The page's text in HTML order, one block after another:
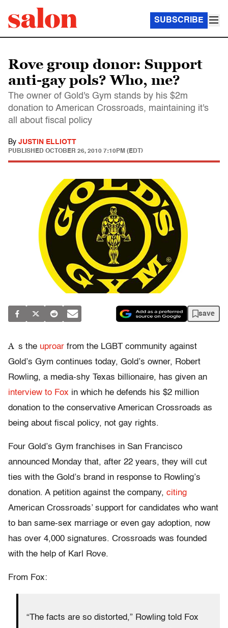
SUBSCRIBE
Rove group donor: Support
anti-gay pols? Who, me?
The owner of Gold's Gym stands by his $2m
donation to American Crossroads, maintaining it's
all about fiscal policy
By JUSTIN ELLIOTT
PUBLISHED OCTOBER 26, 2010 7:10PM (EDT)
save
A s the uproar from the LGBT community against
Gold’s Gym continues today, Gold’s owner, Robert
Rowling, a media-shy Texas billionaire, has given an
interview to Fox in which he defends his $2 million
donation to the conservative American Crossroads as
being about fiscal policy, not gay rights.
Four Gold’s Gym franchises in San Francisco
announced Monday that, after 22 years, they will cut
ties with the Gold’s brand in response to Rowling’s
donation. A petition against the company, citing
American Crossroads’ support for candidates who want
to ban same-sex marriage or even gay adoption, now
has over 4,000 signatures. Crossroads was founded
with the help of Karl Rove.
From Fox:
“The facts are so distorted,” Rowling told Fox